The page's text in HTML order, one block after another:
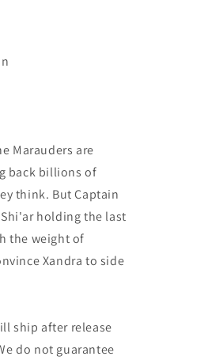
Marauders are
back billions of
think. But Captain
holding the last
the weight of
Xandra to side
ship after release
do not guarantee